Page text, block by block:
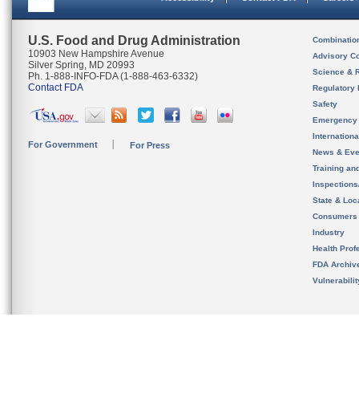
U.S. Food and Drug Administration
10903 New Hampshire Avenue
Silver Spring, MD 20993
Ph. 1-888-INFO-FDA (1-888-463-6332)
Contact FDA
For Government For Press
Advisory
Science &
Regulatory
Safety
News &
Training
State &
Consumers
Industry
Health
FDA